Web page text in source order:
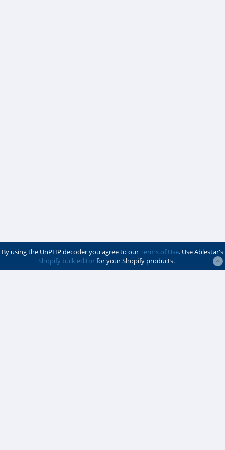
By using the UnPHP decoder you agree to ourTerms of Use. Use Ablestar's
Shopify bulk editorfor your Shopify products.